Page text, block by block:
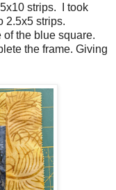
strips. I took
2.5x5 strips.
the blue square.
the frame. Giving